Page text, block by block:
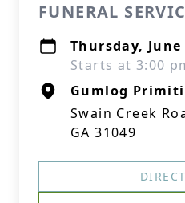
FUNERAL
Thursday, June
Starts at 3:00
Gumlog
Swain Creek
GA 31049